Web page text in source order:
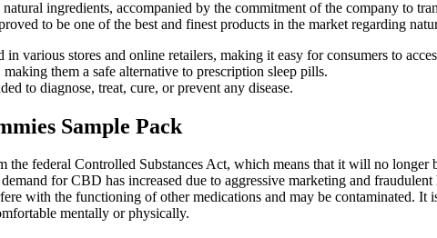
ingredients, accompanied by the commitment of the company to
to be one of the best and finest products in the market regarding
in various stores and online retailers, making it easy for consumers to
them a safe alternative to prescription sleep pills.
to diagnose, treat, cure, or prevent any disease.
Sample Pack
the federal Controlled Substances Act, which means that it will no
for CBD has increased due to aggressive marketing and
with the functioning of other medications and may be contaminated.
mentally or physically.